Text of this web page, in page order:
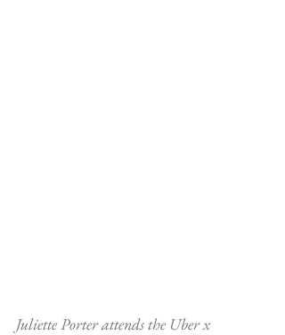
Juliette Porter attends the Uber x